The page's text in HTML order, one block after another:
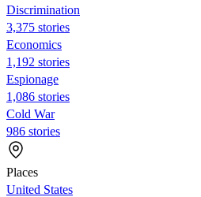
Discrimination
3,375 stories
Economics
1,192 stories
Espionage
1,086 stories
Cold War
986 stories
Places
United States